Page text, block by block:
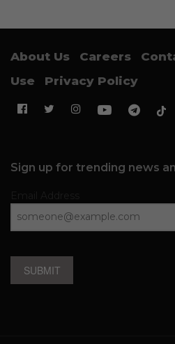
About Us Careers
Use
Privacy Policy
Sign up for trending news
SUBMIT